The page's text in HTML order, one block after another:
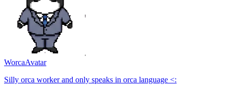
WorcaAvatar
Silly orca worker and only speaks in orca language <: